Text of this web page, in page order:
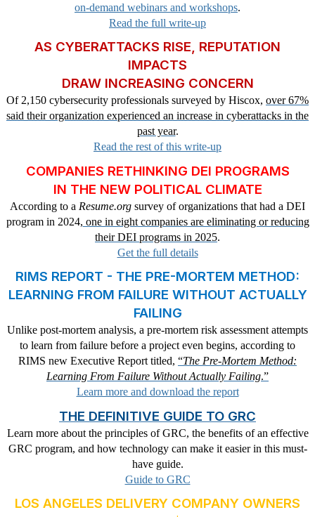
on-demand webinars and workshops.
Read the full write-up
AS CYBERATTACKS RISE, REPUTATION
IMPACTS
DRAW INCREASING CONCERN
Of 2,150 cybersecurity professionals surveyed by Hiscox, over 67%
said their organization experienced an increase in cyberattacks in the
past year.
Read the rest of this write-up
COMPANIES RETHINKING DEI PROGRAMS
IN THE NEW POLITICAL CLIMATE
According to a Resume.org survey of organizations that had a DEI
program in 2024, one in eight companies are eliminating or reducing
their DEI programs in 2025.
Get the full details
RIMS REPORT - THE PRE-MORTEM METHOD:
LEARNING FROM FAILURE WITHOUT ACTUALLY
FAILING
Unlike post-mortem analysis, a pre-mortem risk assessment attempts
to learn from failure before a project even begins, according to
RIMS new Executive Report titled, “The Pre-Mortem Method:
Learning From Failure Without Actually Failing.”
Learn more and download the report
THE DEFINITIVE GUIDE TO GRC
Learn more about the principles of GRC, the benefits of an effective
GRC program, and how technology can make it easier in this must-
have guide.
Guide to GRC
LOS ANGELES DELIVERY COMPANY OWNERS